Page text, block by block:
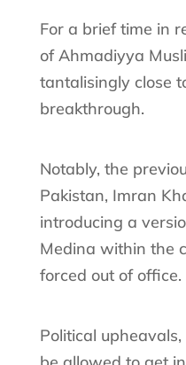
For a brief time in
of Ahmadiyya
tantalisingly close
breakthrough.
Notably, the
Pakistan, Imran
introducing a
Medina within the
forced out of office.
Political